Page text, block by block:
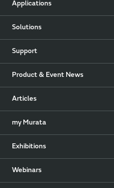
Applications
Solutions
Support
Product & Event News
Articles
my Murata
Exhibitions
Webinars